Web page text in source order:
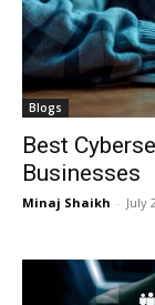
Blogs
Best
Businesses
Minaj Shaikh - July